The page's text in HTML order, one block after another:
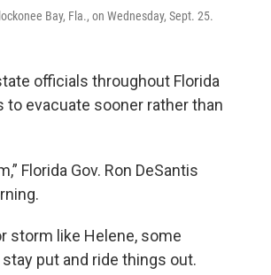
Bay, Fla., on Wednesday, Sept. 25.
officials throughout Florida
to evacuate sooner rather than
Florida Gov. Ron DeSantis
storm like Helene, some
put and ride things out.